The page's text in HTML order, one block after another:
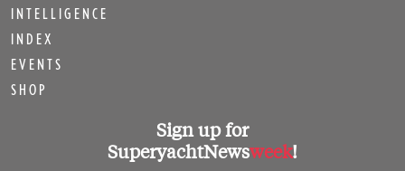
INTELLIGENCE
INDEX
EVENTS
SHOP
Sign up for
SuperyachtNewsweek!